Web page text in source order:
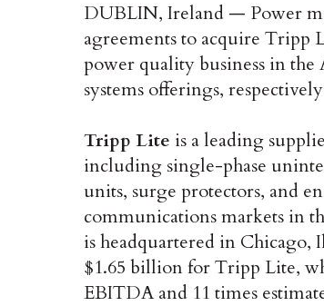
DUBLIN, Ireland — Power
agreements to acquire Tripp
power quality business in the
systems offerings,
Tripp Lite is a leading
including single-phase
units, surge protectors, and
communications markets in
is headquartered in
$1.65 billion for Tripp Lite,
EBITDA and 11 times